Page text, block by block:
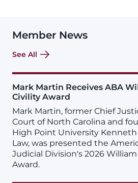
Member News
See All
Mark Martin Receives ABA
Civility Award
Mark Martin, former Chief
Court of North Carolina and
High Point University Kenneth
Law, was presented the
Judicial Division's 2026
Award.